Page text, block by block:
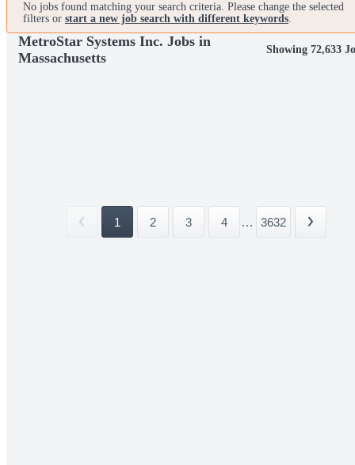
No jobs found matching your search criteria. Please change the selected
filters or start a new job search with different keywords.
MetroStar Systems Inc. Jobs in
Massachusetts
Showing 72,633
1 2 3 4 ... 3632